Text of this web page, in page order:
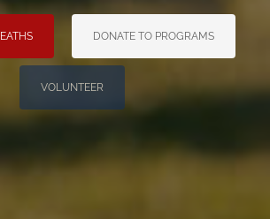
DONATE TO PROGRAMS
VOLUNTEER